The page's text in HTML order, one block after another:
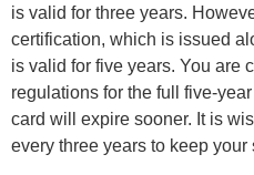
is valid for three years.
certification, which is issued
is valid for five years. You are
regulations for the full five-
card will expire sooner. It is
every three years to keep your